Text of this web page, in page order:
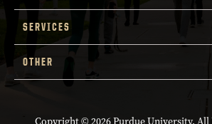
SERVICES
OTHER